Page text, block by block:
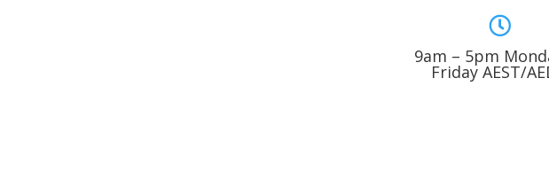

9am – 5pm
Friday AEST/